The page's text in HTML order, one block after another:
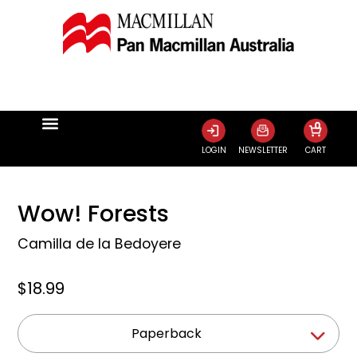
LOGIN NEWSLETTER CART
0
Wow! Forests
Camilla de la Bedoyere
$18.99
Paperback